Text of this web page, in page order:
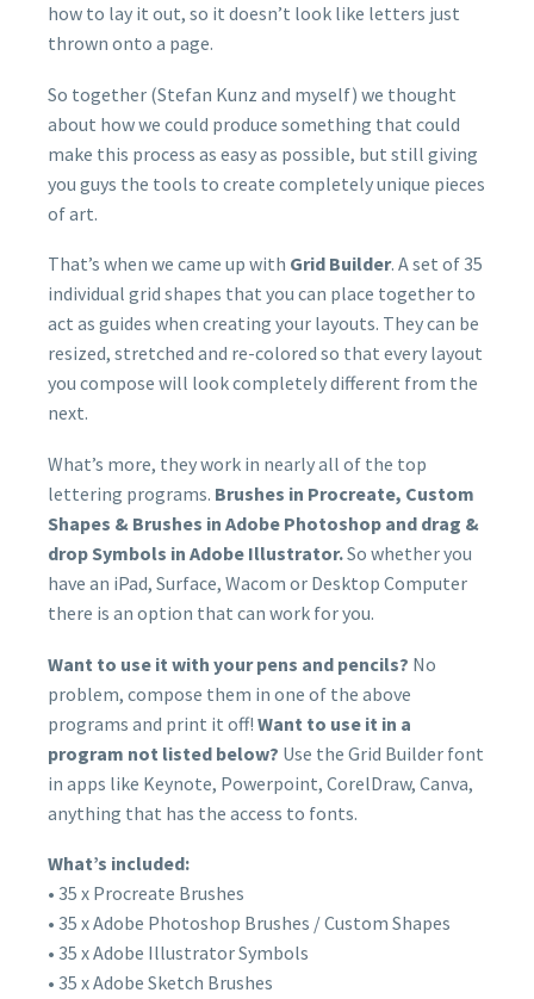
how to lay it out, so it doesn’t look like letters just
thrown onto a page.
So together (Stefan Kunz and myself) we thought
about how we could produce something that could
make this process as easy as possible, but still giving
you guys the tools to create completely unique pieces
of art.
That’s when we came up with Grid Builder. A set of 35
individual grid shapes that you can place together to
act as guides when creating your layouts. They can be
resized, stretched and re-colored so that every layout
you compose will look completely different from the
next.
What’s more, they work in nearly all of the top
lettering programs. Brushes in Procreate, Custom
Shapes & Brushes in Adobe Photoshop and drag &
drop Symbols in Adobe Illustrator.So whether you
have an iPad, Surface, Wacom or Desktop Computer
there is an option that can work for you.
Want to use it with your pens and pencils? No
problem, compose them in one of the above
programs and print it off!Want to use it in a
program not listed below? Use the Grid Builder font
in apps like Keynote, Powerpoint, CorelDraw, Canva,
anything that has the access to fonts.
What’s included:
• 35 x Procreate Brushes
• 35 x Adobe Photoshop Brushes / Custom Shapes
• 35 x Adobe Illustrator Symbols
• 35 x Adobe Sketch Brushes